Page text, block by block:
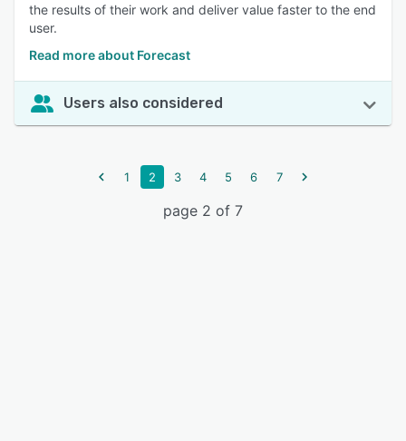
the results of their work and deliver value faster to the end
user.
Read more about Forecast
Users also considered
1 2 3 4 5 6 7
page 2 of 7